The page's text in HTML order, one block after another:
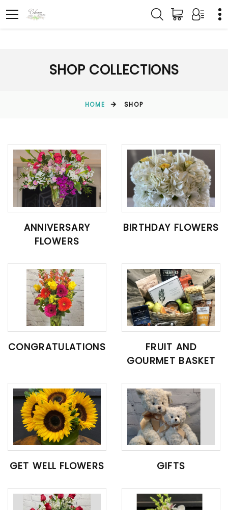
SHOP COLLECTIONS
HOME SHOP
ANNIVERSARY
FLOWERS
BIRTHDAY FLOWERS
CONGRATULATIONS
FRUIT AND
GOURMET BASKET
GET WELL FLOWERS GIFTS